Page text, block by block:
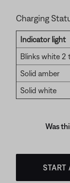
Charging
Indicator light
Blinks white 2
Solid amber
Solid white
Was
START